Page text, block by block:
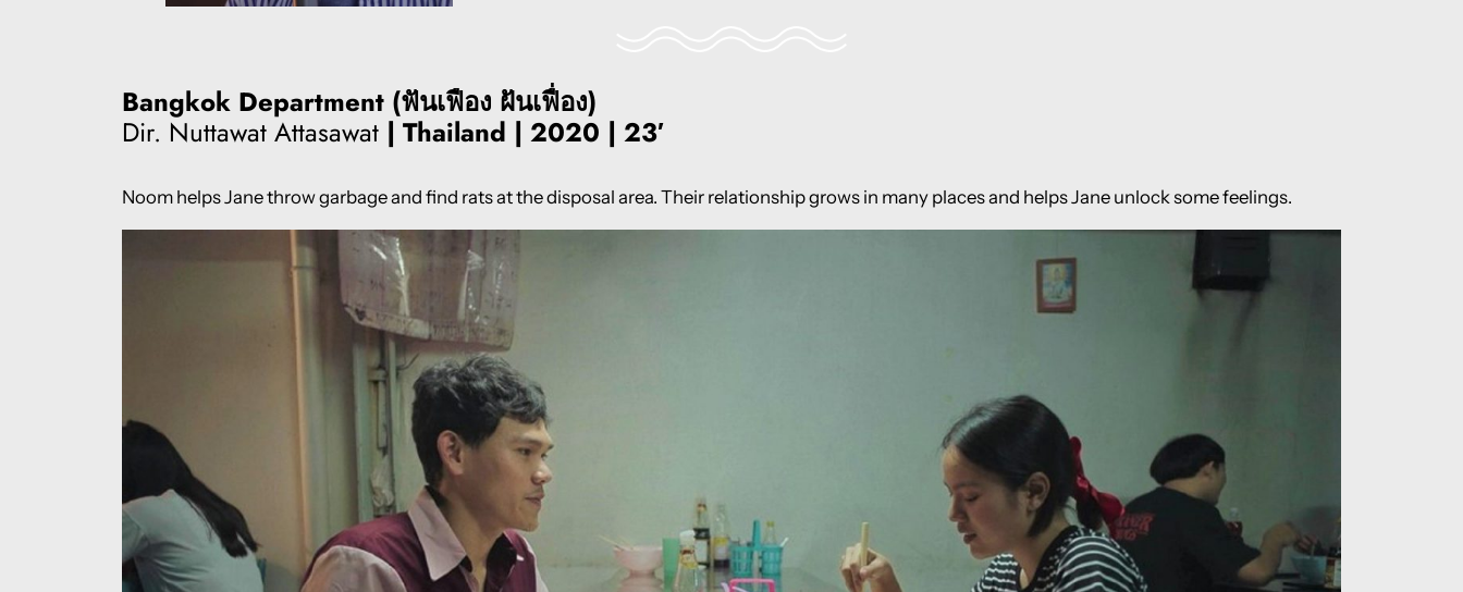
Bangkok Department (ฟันเฟือง ฝันเฟื่อง)
Dir. Nuttawat Attasawat | Thailand | 2020 | 23′
Noom helps Jane throw garbage and find rats at the disposal area. Their relationship grows in many places and helps Jane unlock some feelings.